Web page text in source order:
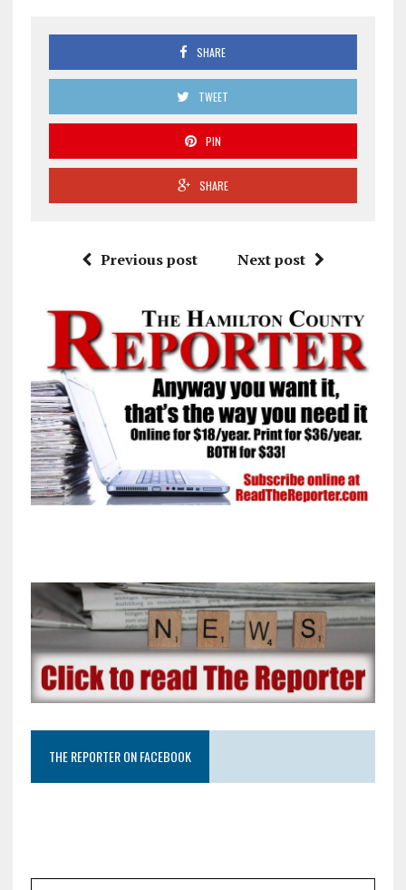
SHARE
TWEET
PIN
SHARE
Previous post Next post
THE REPORTER ON FACEBOOK